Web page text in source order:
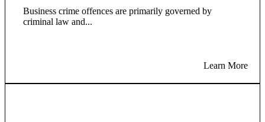
Business crime offences are primarily governed by
criminal law and...
Learn More